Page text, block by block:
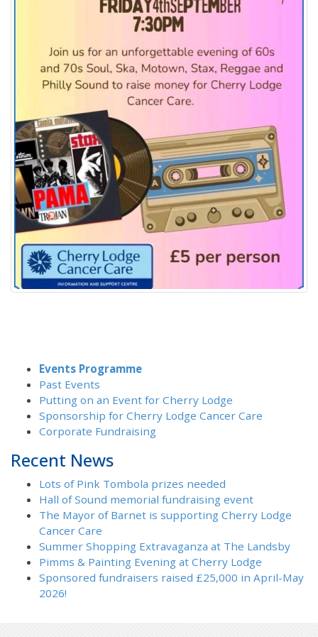
Events Programme
Past Events
Putting on an Event for Cherry Lodge
Sponsorship for Cherry Lodge Cancer Care
Corporate Fundraising
Recent News
Lots of Pink Tombola prizes needed
Hall of Sound memorial fundraising event
The Mayor of Barnet is supporting Cherry Lodge
Cancer Care
Summer Shopping Extravaganza at The Landsby
Pimms & Painting Evening at Cherry Lodge
Sponsored fundraisers raised £25,000 in April-May
2026!